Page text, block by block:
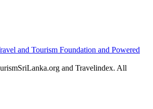
and Travelindex. All